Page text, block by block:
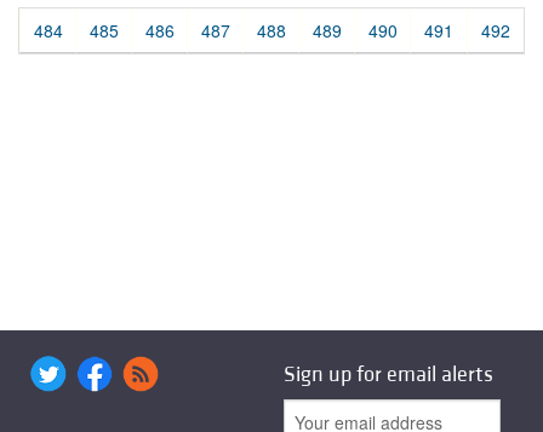
484 485 486 487 488 489 490 491 492
Sign up for email alerts